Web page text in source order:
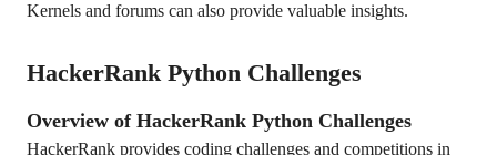
Kernels and forums can also provide valuable insights.
HackerRank Python Challenges
Overview of HackerRank Python Challenges
HackerRank provides coding challenges and competitions in